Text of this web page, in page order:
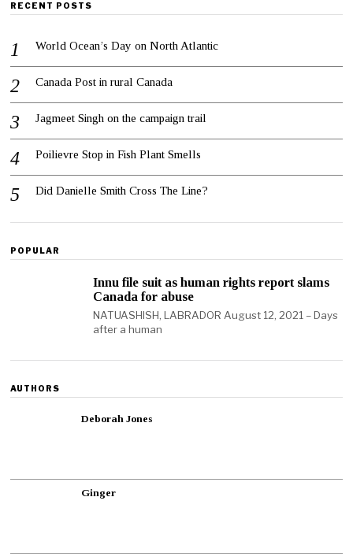
RECENT POSTS
World Ocean’s Day on North Atlantic
Canada Post in rural Canada
Jagmeet Singh on the campaign trail
Poilievre Stop in Fish Plant Smells
Did Danielle Smith Cross The Line?
POPULAR
Innu file suit as human rights report slams
Canada for abuse
NATUASHISH, LABRADOR August 12, 2021 – Days
after a human
AUTHORS
Deborah Jones
Ginger